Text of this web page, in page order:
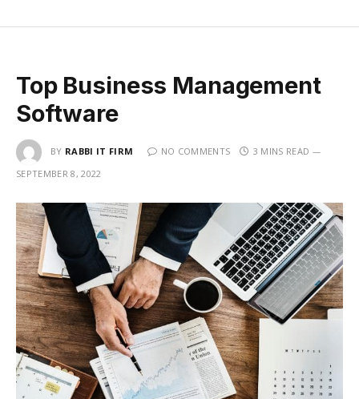
Top Business Management
Software
BY RABBI IT FIRM NO COMMENTS
3 MINS READ
SEPTEMBER 8, 2022